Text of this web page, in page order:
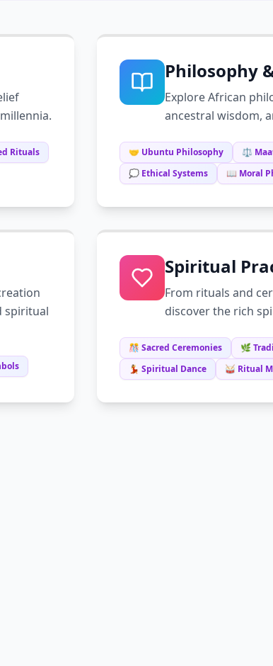
Rituals
Philosophy
Explore African
ancestral wisdom,
🤝 Ubuntu Philosophy ⚖️
💭 Ethical Systems
📖 Moral
spiritual
Spiritual
From rituals and
discover the rich
🎊 Sacred Ceremonies 🌿
💃 Spiritual Dance
🥁 Ritual